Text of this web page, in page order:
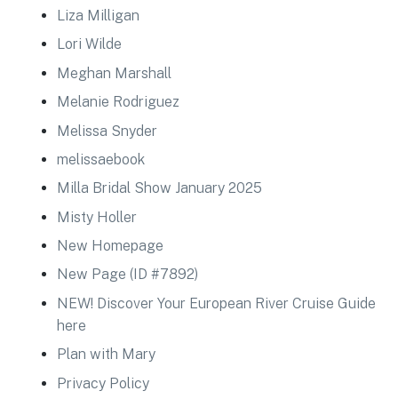
Liza Milligan
Lori Wilde
Meghan Marshall
Melanie Rodriguez
Melissa Snyder
melissaebook
Milla Bridal Show January 2025
Misty Holler
New Homepage
New Page (ID #7892)
NEW! Discover Your European River Cruise Guide
here
Plan with Mary
Privacy Policy